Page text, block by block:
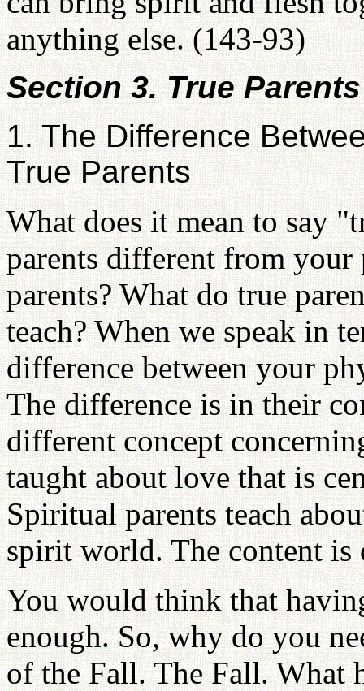
anything else. (143-93)
Section 3. True
1. The Difference
True Parents
What does it mean to say
parents different from your
parents? What do true
teach? When we speak in
difference between your
The difference is in their
different concept
taught about love that is
Spiritual parents teach
spirit world. The content is
You would think that
enough. So, why do you
of the Fall. The Fall. What